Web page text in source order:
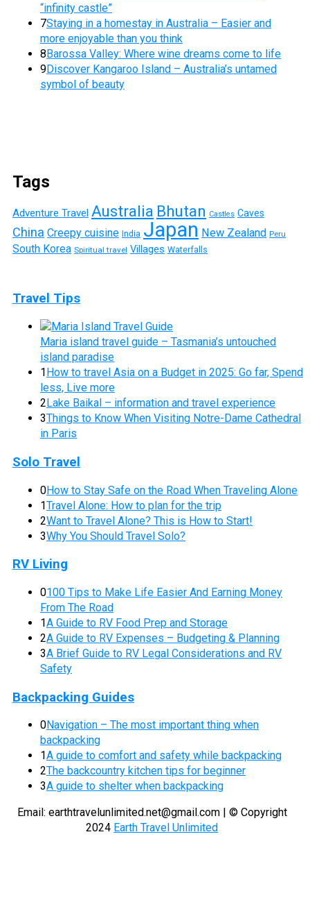
“infinity castle”
7Staying in a homestay in Australia – Easier and
more enjoyable than you think
8Barossa Valley: Where wine dreams come to life
9Discover Kangaroo Island – Australia’s untamed
symbol of beauty
Tags
Adventure Travel Australia Bhutan Castles Caves
China Creepy cuisine India Japan New Zealand Peru
South Korea Spiritual travel Villages Waterfalls
Travel Tips
Maria island travel guide – Tasmania’s untouched
island paradise
1How to travel Asia on a Budget in 2025: Go far, Spend
less, Live more
2Lake Baikal – information and travel experience
3Things to Know When Visiting Notre-Dame Cathedral
in Paris
Solo Travel
0How to Stay Safe on the Road When Traveling Alone
1Travel Alone: How to plan for the trip
2Want to Travel Alone? This is How to Start!
3Why You Should Travel Solo?
RV Living
0100 Tips to Make Life Easier And Earning Money
From The Road
1A Guide to RV Food Prep and Storage
2A Guide to RV Expenses – Budgeting & Planning
3A Brief Guide to RV Legal Considerations and RV
Safety
Backpacking Guides
0Navigation – The most important thing when
backpacking
1A guide to comfort and safety while backpacking
2The backcountry kitchen tips for beginner
3A guide to shelter when backpacking
Email: earthtravelunlimited.net@gmail.com| © Copyright
2024 Earth Travel Unlimited